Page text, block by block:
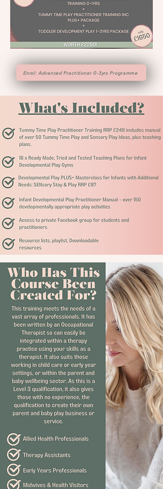
Enrol: Advanced Practitioner 0-3yrs Programme